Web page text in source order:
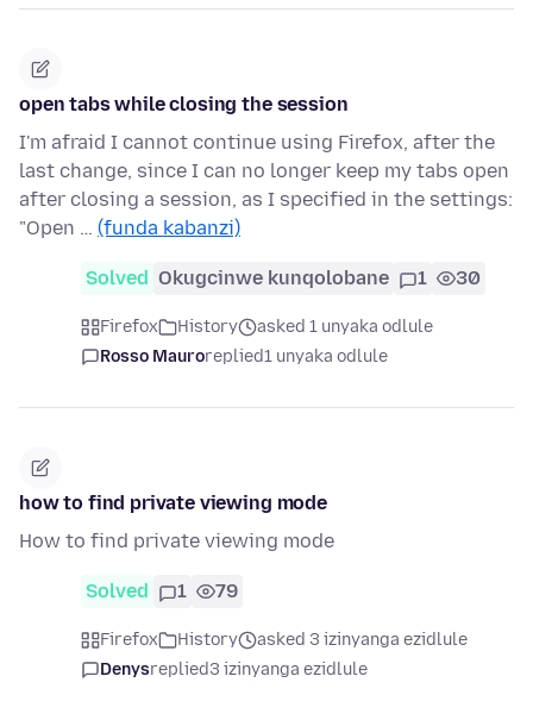
open tabs while closing the session
I'm afraid I cannot continue using Firefox, after the
last change, since I can no longer keep my tabs open
after closing a session, as I specified in the settings:
"Open … (funda kabanzi)
Solved Okugcinwe kunqolobane 1 30
Firefox History
asked 1 unyaka odlule
Rosso Mauroreplied1 unyaka odlule
how to find private viewing mode
How to find private viewing mode
Solved 1 79
Firefox History
asked 3 izinyanga ezidlule
Denysreplied3 izinyanga ezidlule